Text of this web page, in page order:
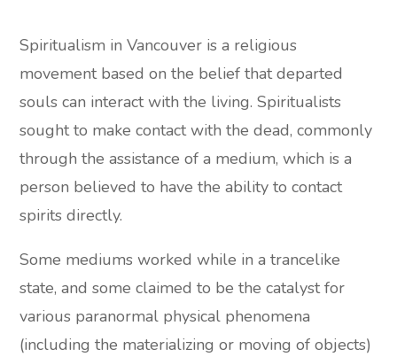
Spiritualism in Vancouver is a religious
movement based on the belief that departed
souls can interact with the living. Spiritualists
sought to make contact with the dead, commonly
through the assistance of a medium, which is a
person believed to have the ability to contact
spirits directly.
Some mediums worked while in a trancelike
state, and some claimed to be the catalyst for
various paranormal physical phenomena
(including the materializing or moving of objects)